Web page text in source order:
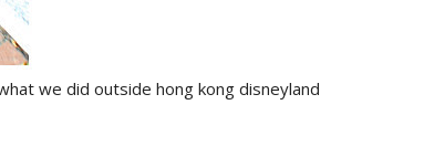
we did outside hong kong disneyland